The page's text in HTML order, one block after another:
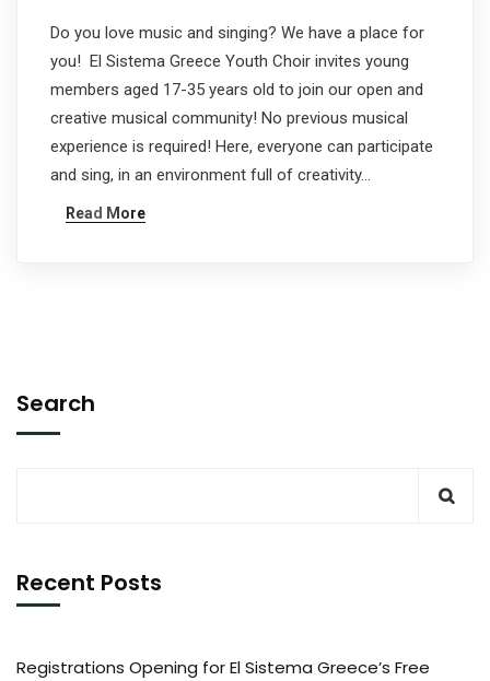
Do you love music and singing? We have a place for
you! El Sistema Greece Youth Choir invites young
members aged 17-35 years old to join our open and
creative musical community! No previous musical
experience is required! Here, everyone can participate
and sing, in an environment full of creativity…
Read More
Search
Recent Posts
Registrations Opening for El Sistema Greece’s Free